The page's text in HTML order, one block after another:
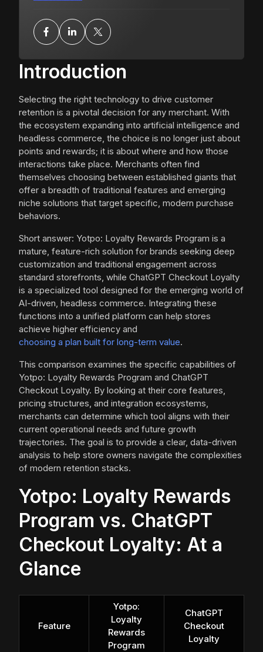
Introduction
Selecting the right technology to drive customer
retention is a pivotal decision for any merchant. With
the ecosystem expanding into artificial intelligence and
headless commerce, the choice is no longer just about
points and rewards; it is about where and how those
interactions take place. Merchants often find
themselves choosing between established giants that
offer a breadth of traditional features and emerging
niche solutions that target specific, modern purchase
behaviors.
Short answer: Yotpo: Loyalty Rewards Program is a
mature, feature-rich solution for brands seeking deep
customization and traditional engagement across
standard storefronts, while ChatGPT Checkout Loyalty
is a specialized tool designed for the emerging world of
AI-driven, headless commerce. Integrating these
functions into a unified platform can help stores
achieve higher efficiency and
choosing a plan built for long-term value.
This comparison examines the specific capabilities of
Yotpo: Loyalty Rewards Program and ChatGPT
Checkout Loyalty. By looking at their core features,
pricing structures, and integration ecosystems,
merchants can determine which tool aligns with their
current operational needs and future growth
trajectories. The goal is to provide a clear, data-driven
analysis to help store owners navigate the complexities
of modern retention stacks.
Yotpo: Loyalty Rewards
Program vs. ChatGPT
Checkout Loyalty: At a
Glance
Feature
Yotpo:
Loyalty
Rewards
Program
ChatGPT
Checkout
Loyalty